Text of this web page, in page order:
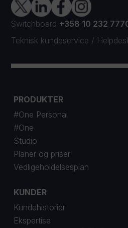
Switchboard +358 10 232
Teknisk kundeservice /
PRODUKTER
#One Personal
#One
Studio
Planer og priser
Vedligeholdelsesplan
KUNDER
Kundehistorier
Ekspertise